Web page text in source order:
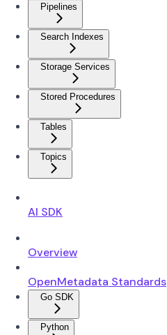
Pipelines
Search Indexes
Storage Services
Stored Procedures
Tables
Topics
AI SDK
Overview
OpenMetadata Standards
Go SDK
Python